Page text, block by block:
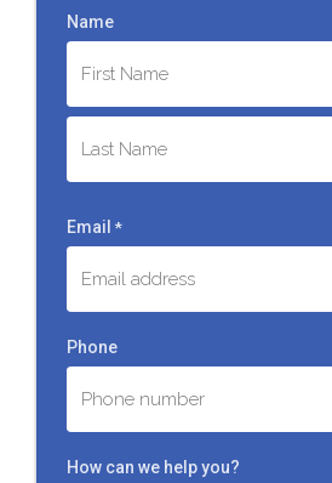
Name
First
Email *
Phone
How can we help you?